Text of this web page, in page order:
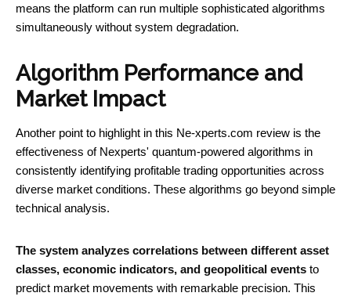
means the platform can run multiple sophisticated algorithms
simultaneously without system degradation.
Algorithm Performance and
Market Impact
Another point to highlight in this Ne-xperts.com review is the
effectiveness of Nexperts' quantum-powered algorithms in
consistently identifying profitable trading opportunities across
diverse market conditions. These algorithms go beyond simple
technical analysis.
The system analyzes correlations between different asset
classes, economic indicators, and geopolitical events to
predict market movements with remarkable precision. This